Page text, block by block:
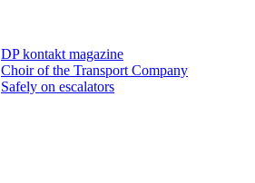
DP kontakt magazine
Choir of the Transport Company
Safely on escalators